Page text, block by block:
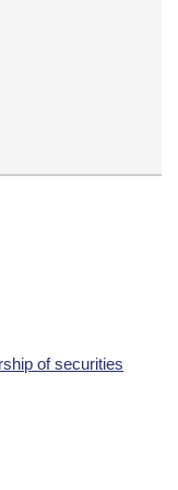
of securities